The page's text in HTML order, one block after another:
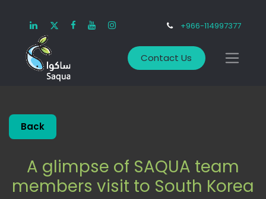
+966-114997377
Contact Us
Back
A glimpse of SAQUA team
members visit to South Korea